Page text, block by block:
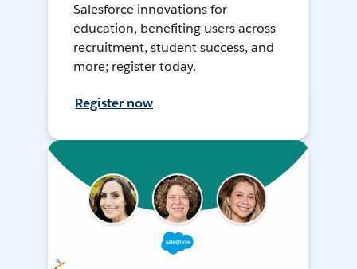
Salesforce innovations for
education, benefiting users across
recruitment, student success, and
more; register today.
Register now